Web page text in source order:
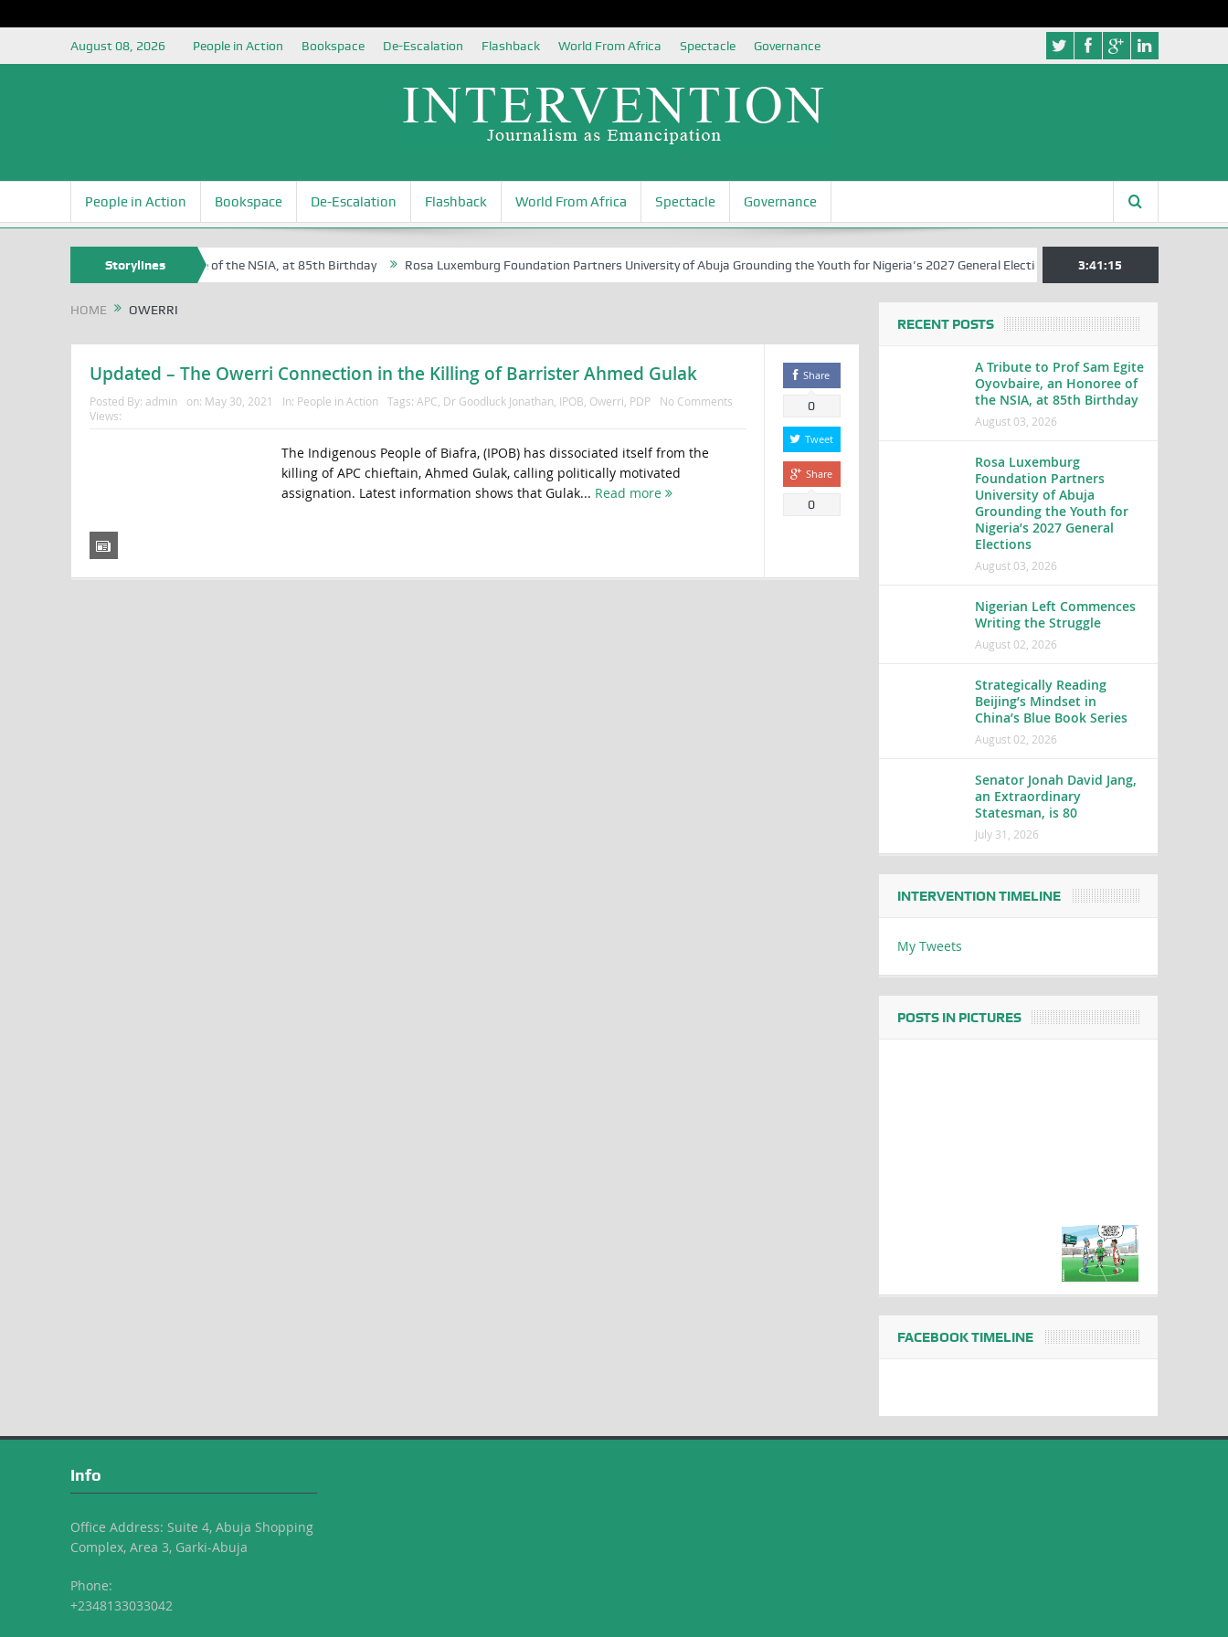
August 08, 2026 People in Action Bookspace De-Escalation Flashback World From Africa Spectacle Governance
People in Action Bookspace De-Escalation Flashback World From Africa Spectacle Governance
Storylines
Egite Oyovbaire, an Honoree of the NSIA, at 85th Birthday Rosa Luxemburg Foundation Partners University of Abuja Grounding the Youth for Nigeria’s 2027 General Elections Nigerian Left Commences
3:41:15
HOME OWERRI
Updated – The Owerri Connection in the Killing of Barrister Ahmed Gulak
Posted By: admin on: May 30, 2021 In: People in Action Tags: APC Dr Goodluck Jonathan IPOB Owerri PDP
No Comments
Views:
The Indigenous People of Biafra, (IPOB) has dissociated itself from the
killing of APC chieftain, Ahmed Gulak, calling politically motivated
assignation. Latest information shows that Gulak... Read more
Share
0
Tweet
Share
0
RECENT POSTS
A Tribute to Prof Sam Egite
Oyovbaire, an Honoree of
the NSIA, at 85th Birthday
August 03, 2026
Rosa Luxemburg
Foundation Partners
University of Abuja
Grounding the Youth for
Nigeria’s 2027 General
Elections
August 03, 2026
Nigerian Left Commences
Writing the Struggle
August 02, 2026
Strategically Reading
Beijing’s Mindset in
China’s Blue Book Series
August 02, 2026
Senator Jonah David Jang,
an Extraordinary
Statesman, is 80
July 31, 2026
INTERVENTION TIMELINE
My Tweets
POSTS IN PICTURES
FACEBOOK TIMELINE
Info
Office Address: Suite 4, Abuja Shopping
Complex, Area 3, Garki-Abuja
Phone:
+2348133033042